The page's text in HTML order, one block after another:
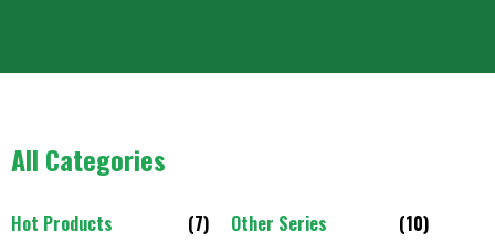
All Categories
Hot Products (7) Other Series (10)